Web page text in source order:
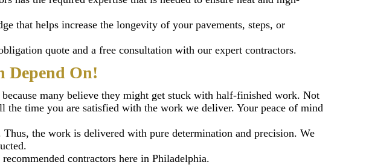
that helps increase the longevity of your pavements, steps, or
quote and a free consultation with our expert contractors.
Depend On!
many believe they might get stuck with half-finished work. Not
time you are satisfied with the work we deliver. Your peace of mind
the work is delivered with pure determination and precision. We
contractors here in Philadelphia.